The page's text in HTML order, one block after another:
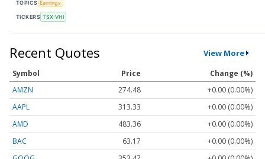
TOPICS Earnings
TICKERS TSX:VHI
Recent Quotes View More
Symbol Price
Change (%)
AMZN
274.48
+0.00 (0.00%)
AAPL
313.33
+0.00 (0.00%)
AMD
483.36
+0.00 (0.00%)
BAC
63.17
+0.00 (0.00%)